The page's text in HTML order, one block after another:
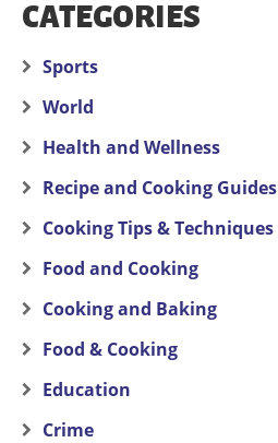
CATEGORIES
Sports
World
Health and Wellness
Recipe and Cooking Guides
Cooking Tips & Techniques
Food and Cooking
Cooking and Baking
Food & Cooking
Education
Crime